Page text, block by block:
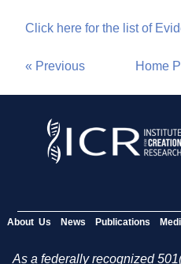
Click here for the list of
« Previous Home
About Us News Publications
As a federally recognized